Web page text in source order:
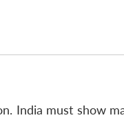
India must show